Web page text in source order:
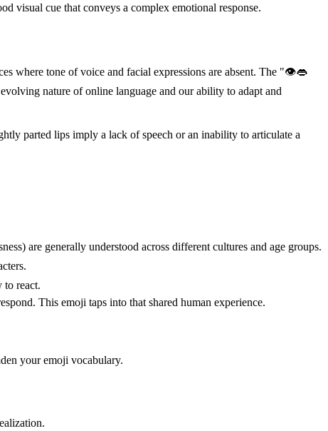
visual cue that conveys a complex emotional response.
where tone of voice and facial expressions are absent. The "👁👄
nature of online language and our ability to adapt and
parted lips imply a lack of speech or an inability to articulate a
are generally understood across different cultures and age groups.
react.
This emoji taps into that shared human experience.
your emoji vocabulary.